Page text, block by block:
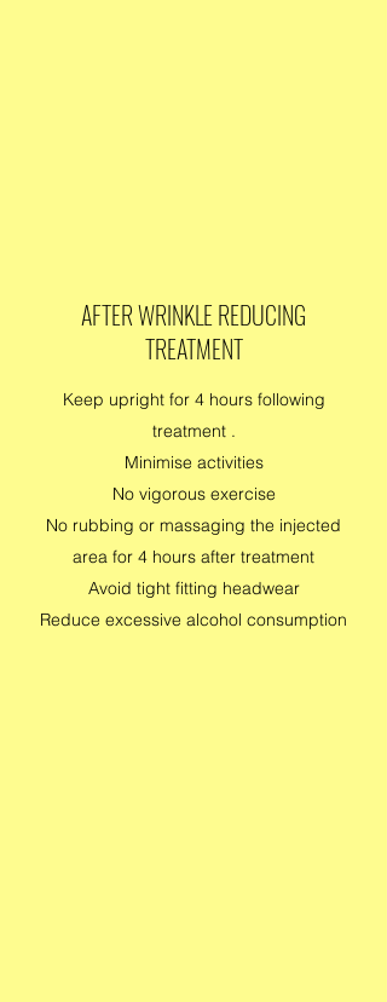
AFTER WRINKLE REDUCING
TREATMENT
Keep upright for 4 hours following
treatment .
Minimise activities
No vigorous exercise
No rubbing or massaging the injected
area for 4 hours after treatment
Avoid tight fitting headwear
Reduce excessive alcohol consumption